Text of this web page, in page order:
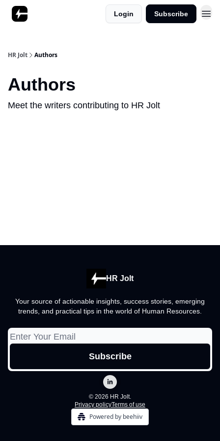
Login Subscribe
HR Jolt Authors
Authors
Meet the writers contributing to HR Jolt
HR Jolt
Your source of actionable insights, success stories, emerging
trends, and practical tips in the world of Human Resources.
© 2026 HR Jolt.
Privacy policyTerms of use
Powered by beehiiv